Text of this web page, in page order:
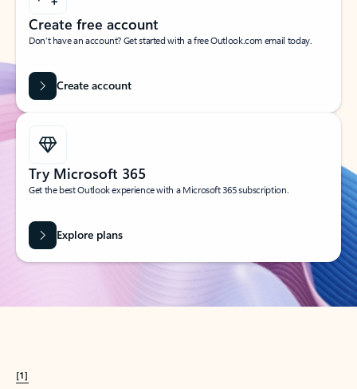
Create free account
Don’t have an account? Get started with a free Outlook.com email today.
Create account
Try Microsoft 365
Get the best Outlook experience with a Microsoft 365 subscription.
Explore plans
[1]